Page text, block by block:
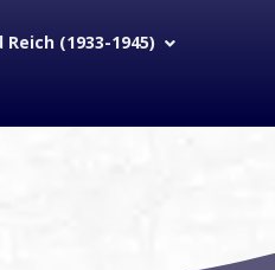
Reich (1933-1945)